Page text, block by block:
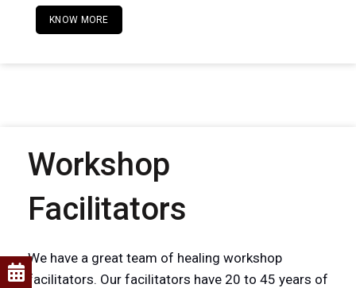
KNOW MORE
Workshop
Facilitators
We have a great team of healing workshop
facilitators. Our facilitators have 20 to 45 years of